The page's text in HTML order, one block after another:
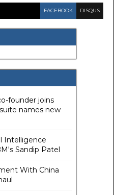
FACEBOOK DISQUS
founder joins
names new
Intelligence
Sandip Patel
With China